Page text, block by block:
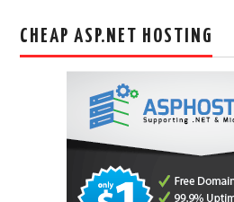
CHEAP ASP.NET HOSTING